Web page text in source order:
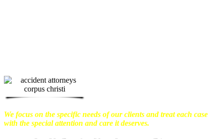
We focus on the specific needs of our clients and treat each case
with the special attention and care it deserves.